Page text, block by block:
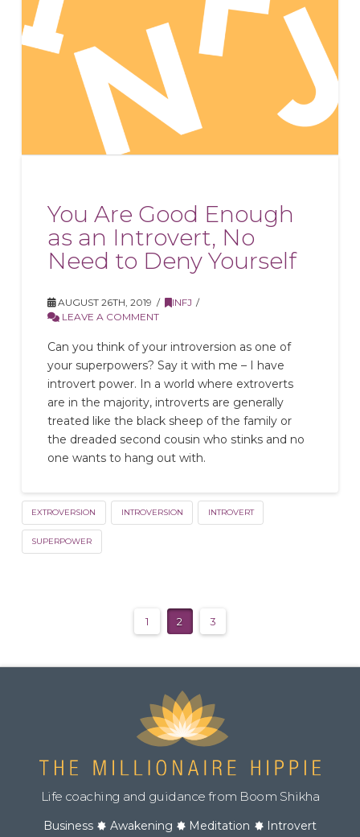
You Are Good Enough
as an Introvert, No
Need to Deny Yourself
AUGUST 26TH, 2019
INFJ
LEAVE A COMMENT
Can you think of your introversion as one of
your superpowers? Say it with me – I have
introvert power. In a world where extroverts
are in the majority, introverts are generally
treated like the black sheep of the family or
the dreaded second cousin who stinks and no
one wants to hang out with.
EXTROVERSION INTROVERSION INTROVERT
SUPERPOWER
1 2 3
Life coaching and guidance from Boom Shikha
Business Awakening Meditation
Introvert